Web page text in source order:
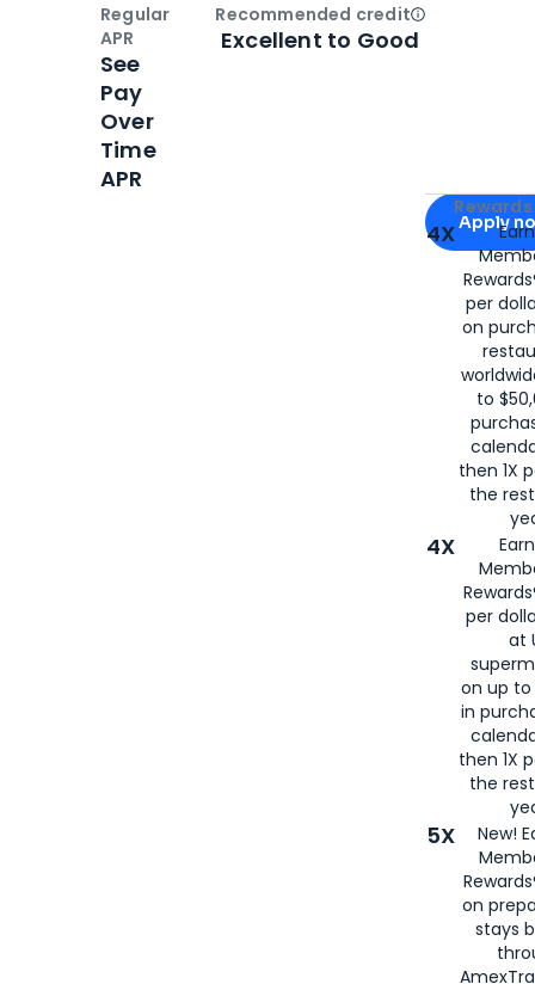
Apply for
Apply
4X
per
on
to
then 1X
the
4X
per
at
on up to
in
then 1X
the
5X
New!
on
stays
Regular
APR
See
Pay
Over
Time
APR
Recommended creditOpen
Excellent to Good